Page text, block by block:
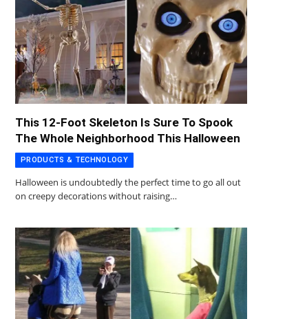
This 12-Foot Skeleton Is Sure To Spook
The Whole Neighborhood This Halloween
PRODUCTS & TECHNOLOGY
Halloween is undoubtedly the perfect time to go all out
on creepy decorations without raising…